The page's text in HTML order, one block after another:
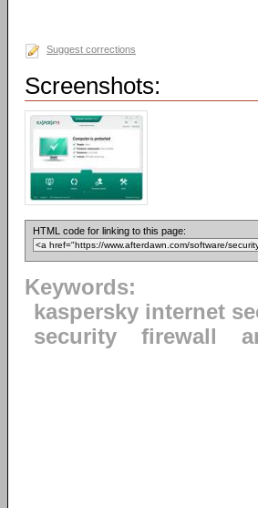
Suggest corrections
Screenshots:
HTML code for linking to this page:
Keywords:
kaspersky internet
security
firewall